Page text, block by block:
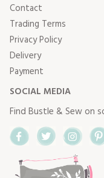
Contact
Trading Terms
Privacy Policy
Delivery
Payment
SOCIAL MEDIA
Find Bustle & Sew on